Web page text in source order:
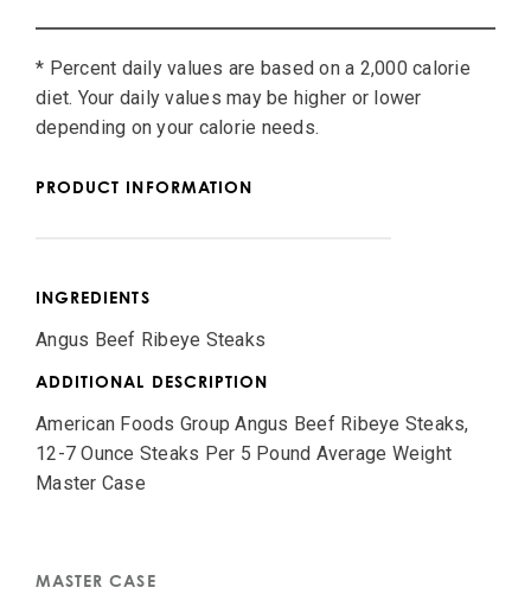
* Percent daily values are based on a 2,000 calorie
diet. Your daily values may be higher or lower
depending on your calorie needs.
PRODUCT INFORMATION
INGREDIENTS
Angus Beef Ribeye Steaks
ADDITIONAL DESCRIPTION
American Foods Group Angus Beef Ribeye Steaks,
12-7 Ounce Steaks Per 5 Pound Average Weight
Master Case
MASTER CASE